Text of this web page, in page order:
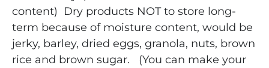
content) Dry products NOT to store long-
term because of moisture content, would be
jerky, barley, dried eggs, granola, nuts, brown
rice and brown sugar. (You can make your